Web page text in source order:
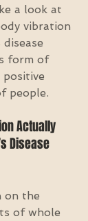
a look at
vibration
form of
positive
people.
Actually
Disease
on the
of whole